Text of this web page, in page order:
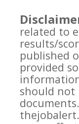
related to
results/
published
provided
should not